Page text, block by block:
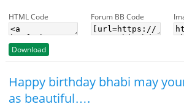
HTML Code Forum BB Code
Download
Happy birthday bhabi may
as beautiful….